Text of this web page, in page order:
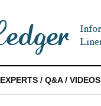
EXPERTS / Q&A / VIDEOS